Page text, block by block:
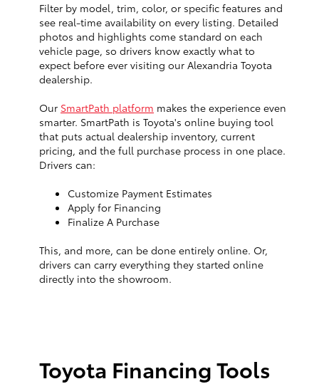
Filter by model, trim, color, or specific features and
see real-time availability on every listing. Detailed
photos and highlights come standard on each
vehicle page, so drivers know exactly what to
expect before ever visiting our Alexandria Toyota
dealership.
Our SmartPath platform makes the experience even
smarter. SmartPath is Toyota's online buying tool
that puts actual dealership inventory, current
pricing, and the full purchase process in one place.
Drivers can:
Customize Payment Estimates
Apply for Financing
Finalize A Purchase
This, and more, can be done entirely online. Or,
drivers can carry everything they started online
directly into the showroom.
Toyota Financing Tools